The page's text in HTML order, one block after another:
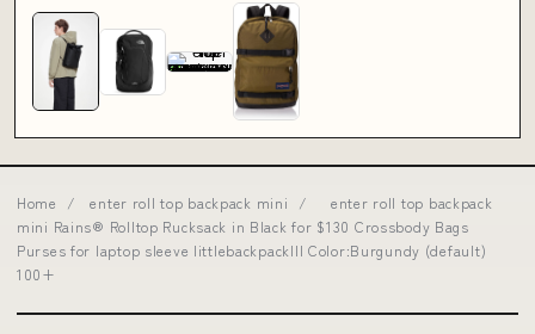
Home / enter roll top backpack mini /
enter roll top backpack
mini Rains® Rolltop Rucksack in Black for $130 Crossbody Bags
Purses for laptop sleeve littlebackpackIII Color:Burgundy (default)
100+